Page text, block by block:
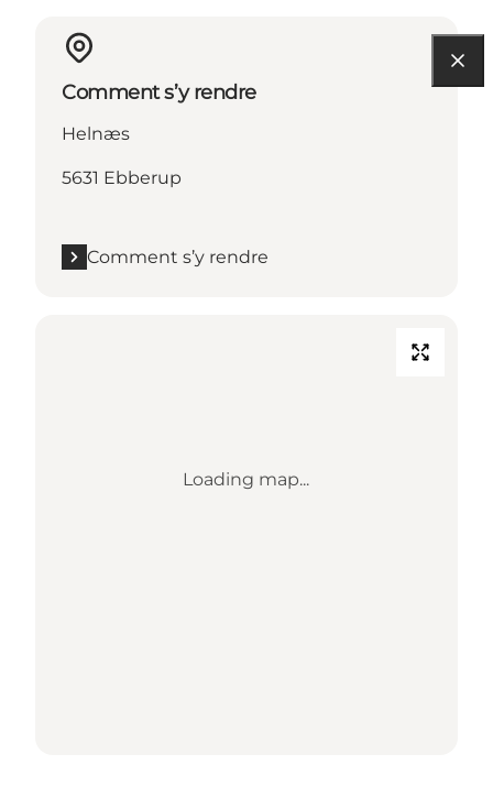
Comment s’y rendre
Helnæs
5631 Ebberup
Comment s’y rendre
Loading map...